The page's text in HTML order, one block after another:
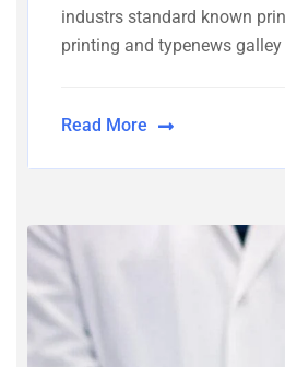
industrs standard known
printing and typenews
Read More